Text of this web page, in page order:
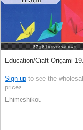
Education/Craft Origami
Sign up to see the
prices
Ehimeshikou